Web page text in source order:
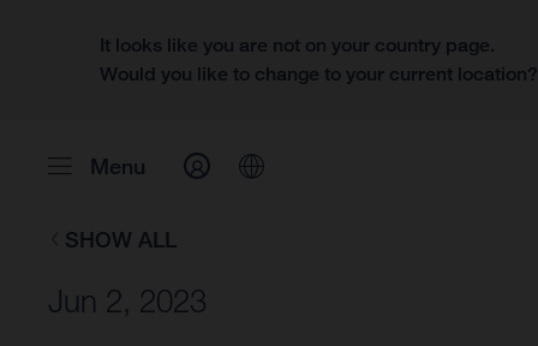
It looks like you are not on your country page.
Would you like to change to your current location?
Menu
SHOW ALL
Jun 2, 2023